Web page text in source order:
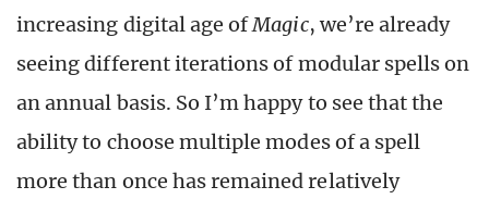
increasing digital age ofMagic, we’re already
seeing different iterations of modular spells on
an annual basis. So I’m happy to see that the
ability to choose multiple modes of a spell
more than once has remained relatively